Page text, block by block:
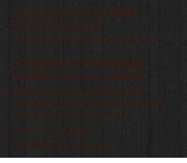
INTERESTED IN PURCHASING
DISTILLERS GRAINS?
Contact one of the
plants near you.
INTERESTED IN INFORMATION
FEEDING DISTILLERS GRAINS?
DDGS Prove to be Valuable Feed
Ingredient in Beef Cattle Performance
(NDSU and AgCanada, 2015)
NDSU study results
AgCanada study results